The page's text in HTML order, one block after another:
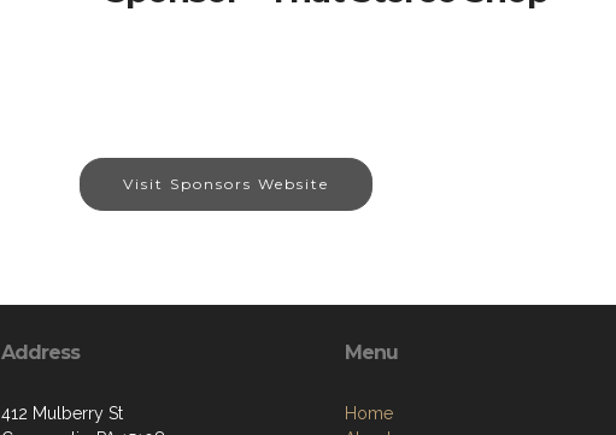
Visit Sponsors Website
Address
412 Mulberry St
Menu
Home